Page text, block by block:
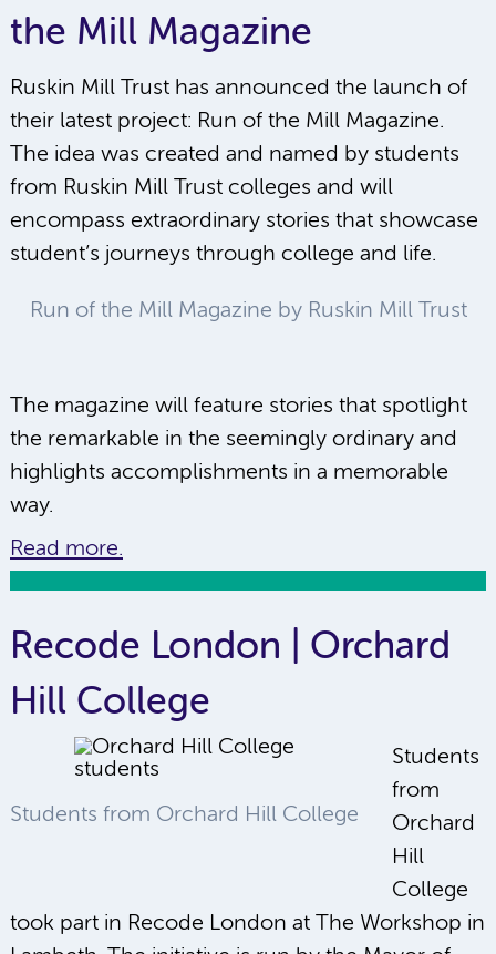
the Mill Magazine
Ruskin Mill Trust has announced the launch of
their latest project: Run of the Mill Magazine.
The idea was created and named by students
from Ruskin Mill Trust colleges and will
encompass extraordinary stories that showcase
student’s journeys through college and life.
Run of the Mill Magazine by Ruskin Mill Trust
The magazine will feature stories that spotlight
the remarkable in the seemingly ordinary and
highlights accomplishments in a memorable
way.
Read more.
Recode London | Orchard
Hill College
Students from Orchard Hill College
Students
from
Orchard
Hill
College
took part in Recode London at The Workshop in